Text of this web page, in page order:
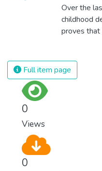
Over the
childhood
proves
and
surprisingly
Full item page
0
Views
0